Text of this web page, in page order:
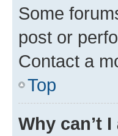
Some
post or
Contact a
Top
Why can’t